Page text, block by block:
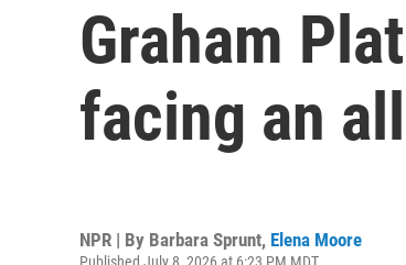
Graham
facing an
NPR | By Barbara Sprunt, Elena Moore
Published July 8, 2026 at 6:23 PM MDT